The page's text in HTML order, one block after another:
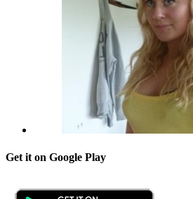
Get it on Google Play